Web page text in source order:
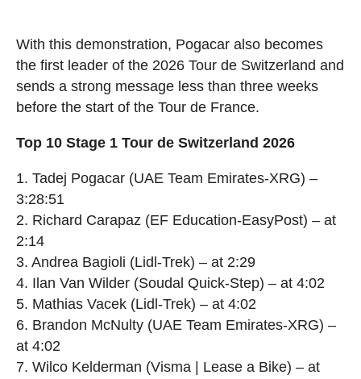
With this demonstration, Pogacar also becomes
the first leader of the 2026 Tour de Switzerland and
sends a strong message less than three weeks
before the start of the Tour de France.
Top 10 Stage 1 Tour de Switzerland 2026
1. Tadej Pogacar (UAE Team Emirates-XRG) –
3:28:51
2. Richard Carapaz (EF Education-EasyPost) – at
2:14
3. Andrea Bagioli (Lidl-Trek) – at 2:29
4. Ilan Van Wilder (Soudal Quick-Step) – at 4:02
5. Mathias Vacek (Lidl-Trek) – at 4:02
6. Brandon McNulty (UAE Team Emirates-XRG) –
at 4:02
7. Wilco Kelderman (Visma | Lease a Bike) – at